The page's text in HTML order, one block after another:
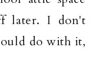
later. I don't
do with it,